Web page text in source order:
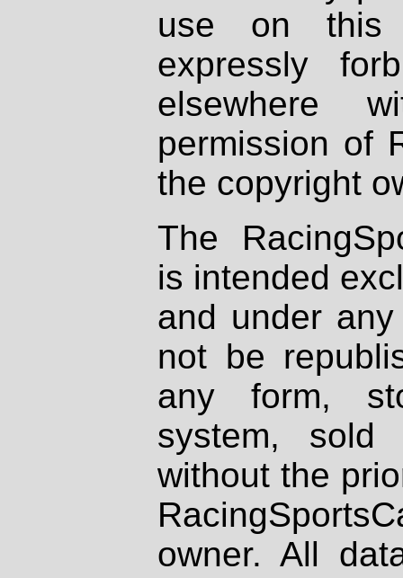
use on
expressly
elsewhere
permission of
the copyright
The
is intended
and under
not be
any form,
system, sold
without the
owner. All